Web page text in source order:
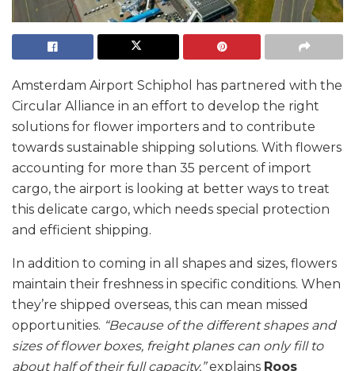
Amsterdam Airport Schiphol has partnered with the
Circular Alliance in an effort to develop the right
solutions for flower importers and to contribute
towards sustainable shipping solutions. With flowers
accounting for more than 35 percent of import
cargo, the airport is looking at better ways to treat
this delicate cargo, which needs special protection
and efficient shipping.
In addition to coming in all shapes and sizes, flowers
maintain their freshness in specific conditions. When
they’re shipped overseas, this can mean missed
opportunities. “Because of the different shapes and
sizes of flower boxes, freight planes can only fill to
about half of their full capacity,”explains Roos